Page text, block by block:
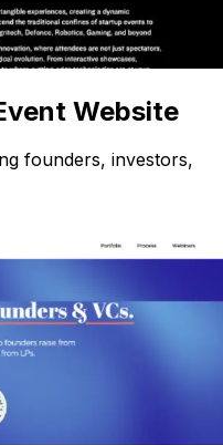
Website
founders, investors,